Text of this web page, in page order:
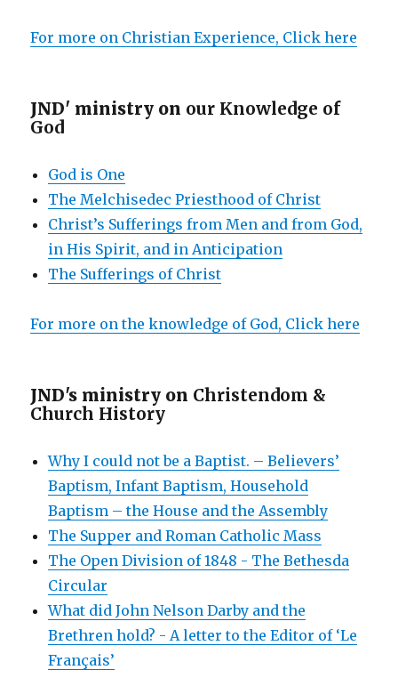
For more on Christian Experience, Click here
JND' ministry on our Knowledge of
God
God is One
The Melchisedec Priesthood of Christ
Christ’s Sufferings from Men and from God,
in His Spirit, and in Anticipation
The Sufferings of Christ
For more on the knowledge of God, Click here
JND's ministry on Christendom &
Church History
Why I could not be a Baptist. – Believers’
Baptism, Infant Baptism, Household
Baptism – the House and the Assembly
The Supper and Roman Catholic Mass
The Open Division of 1848 - The Bethesda
Circular
What did John Nelson Darby and the
Brethren hold? - A letter to the Editor of ‘Le
Français’